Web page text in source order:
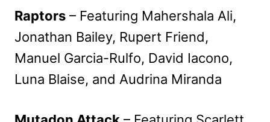
Raptors – Featuring Mahershala Ali,
Jonathan Bailey, Rupert Friend,
Manuel Garcia-Rulfo, David Iacono,
Luna Blaise, and Audrina Miranda